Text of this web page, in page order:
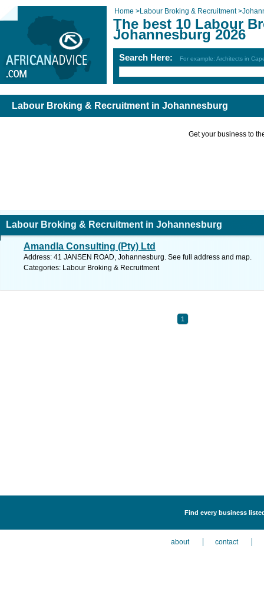
Home >Labour Broking & Recruitment>
The best 10 Labour
Johannesburg 2026
Search Here: For example: Architects in
Labour Broking & Recruitment in Johannesburg
Get your business to
Labour Broking & Recruitment in Johannesburg
Amandla Consulting (Pty) Ltd
Address: 41 JANSEN ROAD, Johannesburg. See full address and map.
Categories: Labour Broking & Recruitment
1
Find every business
about contact